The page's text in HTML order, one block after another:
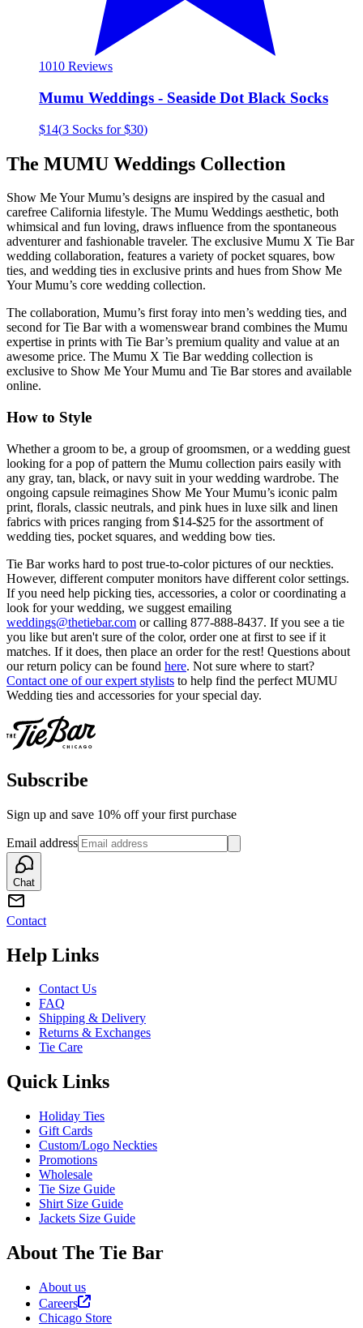
1010 Reviews
Mumu Weddings - Seaside Dot Black Socks
$14(3 Socks for $30)
The MUMU Weddings Collection
Show Me Your Mumu’s designs are inspired by the casual and
carefree California lifestyle. The Mumu Weddings aesthetic, both
whimsical and fun loving, draws influence from the spontaneous
adventurer and fashionable traveler. The exclusive Mumu X Tie Bar
wedding collaboration, features a variety of pocket squares, bow
ties, and wedding ties in exclusive prints and hues from Show Me
Your Mumu’s core wedding collection.
The collaboration, Mumu’s first foray into men’s wedding ties, and
second for Tie Bar with a womenswear brand combines the Mumu
expertise in prints with Tie Bar’s premium quality and value at an
awesome price. The Mumu X Tie Bar wedding collection is
exclusive to Show Me Your Mumu and Tie Bar stores and available
online.
How to Style
Whether a groom to be, a group of groomsmen, or a wedding guest
looking for a pop of pattern the Mumu collection pairs easily with
any gray, tan, black, or navy suit in your wedding wardrobe. The
ongoing capsule reimagines Show Me Your Mumu’s iconic palm
print, florals, classic neutrals, and pink hues in luxe silk and linen
fabrics with prices ranging from $14-$25 for the assortment of
wedding ties, pocket squares, and wedding bow ties.
Tie Bar works hard to post true-to-color pictures of our neckties.
However, different computer monitors have different color settings.
If you need help picking ties, accessories, a color or coordinating a
look for your wedding, we suggest emailing
weddings@thetiebar.com or calling 877-888-8437. If you see a tie
you like but aren't sure of the color, order one at first to see if it
matches. If it does, then place an order for the rest! Questions about
our return policy can be found here. Not sure where to start?
Contact one of our expert stylists to help find the perfect MUMU
Wedding ties and accessories for your special day.
Subscribe
Sign up and save 10% off your first purchase
Email address
Chat
Contact
Help Links
Contact Us
FAQ
Shipping & Delivery
Returns & Exchanges
Tie Care
Quick Links
Holiday Ties
Gift Cards
Custom/Logo Neckties
Promotions
Wholesale
Tie Size Guide
Shirt Size Guide
Jackets Size Guide
About The Tie Bar
About us
Careers
Chicago Store